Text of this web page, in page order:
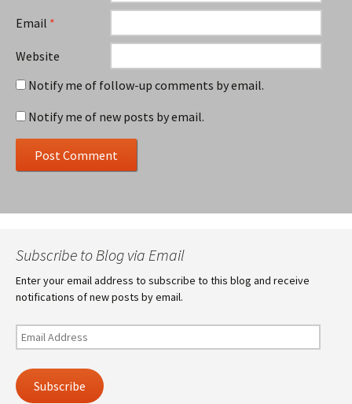
Email *
Website
Notify me of follow-up comments by email.
Notify me of new posts by email.
Subscribe to Blog via Email
Enter your email address to subscribe to this blog and receive
notifications of new posts by email.
Email
Address
Subscribe